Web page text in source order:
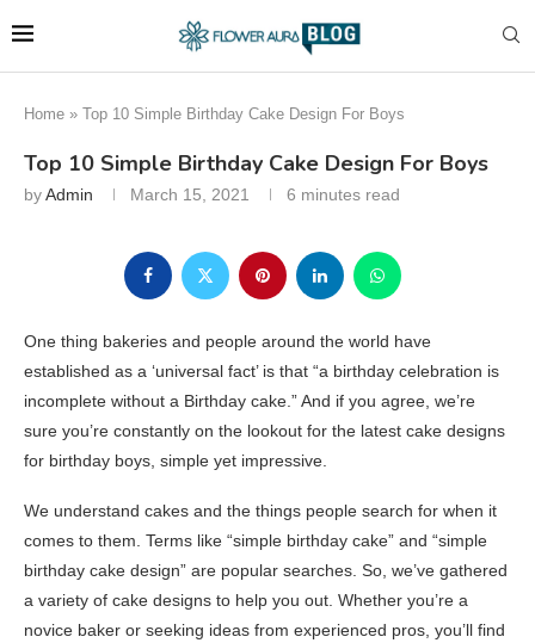
Home » Top 10 Simple Birthday Cake Design For Boys
Top 10 Simple Birthday Cake Design For Boys
byAdmin March 15, 2021 6 minutes read
One thing bakeries and people around the world have
established as a ‘universal fact’ is that “a birthday celebration is
incomplete without a Birthday cake.” And if you agree, we’re
sure you’re constantly on the lookout for the latest cake designs
for birthday boys, simple yet impressive.
We understand cakes and the things people search for when it
comes to them. Terms like “simple birthday cake” and “simple
birthday cake design” are popular searches. So, we’ve gathered
a variety of cake designs to help you out. Whether you’re a
novice baker or seeking ideas from experienced pros, you’ll find